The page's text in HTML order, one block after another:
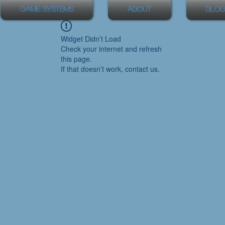
Game Systems About Blog
Widget Didn’t Load
Check your internet and refresh
this page.
If that doesn’t work, contact us.